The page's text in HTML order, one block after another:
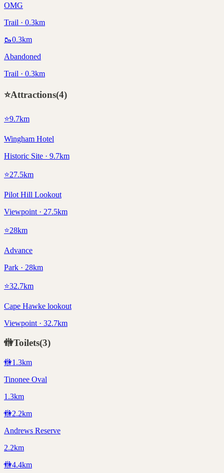
OMG
Trail · 0.3km
🥾0.3km
Abandoned
Trail · 0.3km
⭐Attractions(4)
⭐9.7km
Wingham Hotel
Historic Site · 9.7km
⭐27.5km
Pilot Hill Lookout
Viewpoint · 27.5km
⭐28km
Advance
Park · 28km
⭐32.7km
Cape Hawke lookout
Viewpoint · 32.7km
🚻Toilets(3)
🚻1.3km
Tinonee Oval
1.3km
🚻2.2km
Andrews Reserve
2.2km
🚻4.4km